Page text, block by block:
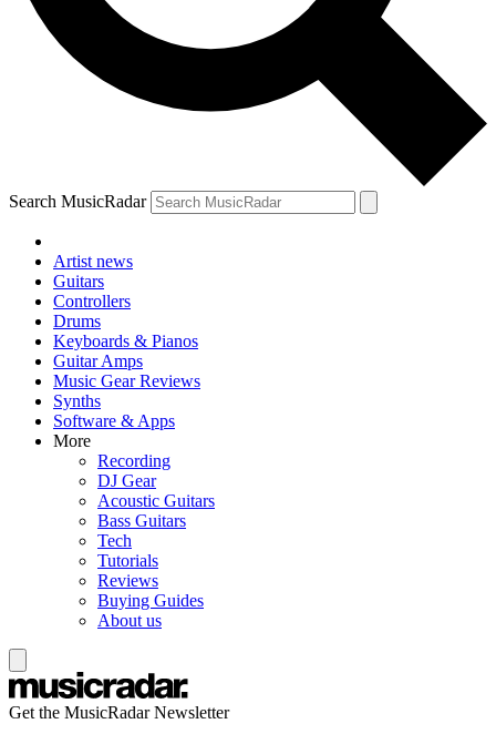
Search MusicRadar
Artist news
Guitars
Controllers
Drums
Keyboards & Pianos
Guitar Amps
Music Gear Reviews
Synths
Software & Apps
More
Recording
DJ Gear
Acoustic Guitars
Bass Guitars
Tech
Tutorials
Reviews
Buying Guides
About us
Get the MusicRadar Newsletter